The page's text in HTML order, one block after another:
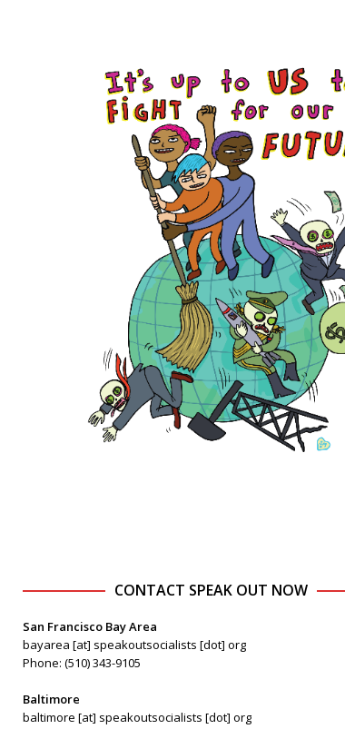
CONTACT SPEAK OUT NOW
San Francisco Bay Area
bayarea [at] speakoutsocialists [dot] org
Phone: (510) 343-9105
Baltimore
baltimore [at] speakoutsocialists [dot] org